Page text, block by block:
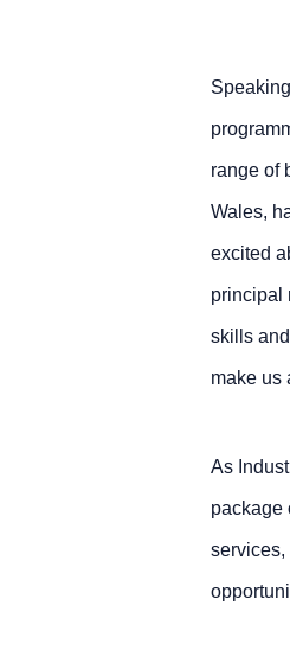
range of
Wales,
excited
principal
skills
make us
As
package